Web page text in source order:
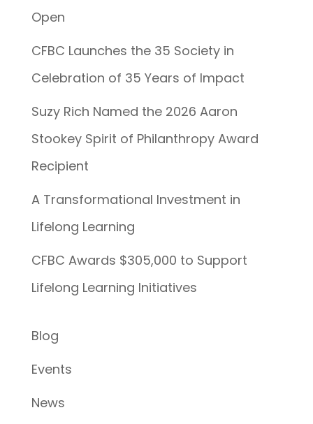
Open
CFBC Launches the 35 Society in
Celebration of 35 Years of Impact
Suzy Rich Named the 2026 Aaron
Stookey Spirit of Philanthropy Award
Recipient
A Transformational Investment in
Lifelong Learning
CFBC Awards $305,000 to Support
Lifelong Learning Initiatives
Blog
Events
News